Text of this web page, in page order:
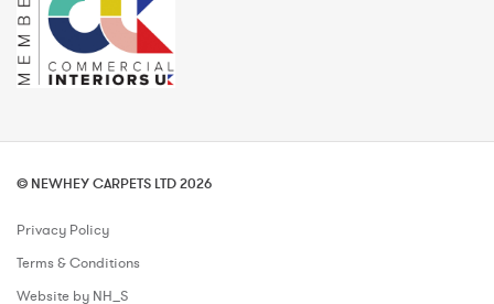
© NEWHEY CARPETS LTD 2026
Privacy Policy
Terms & Conditions
Website by NH_S